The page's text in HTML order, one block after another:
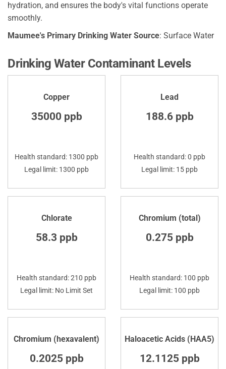
hydration, and ensures the body's vital functions operate
smoothly.
Maumee's Primary Drinking Water Source: Surface Water
Drinking Water Contaminant Levels
Copper
35000 ppb
Health standard: 1300 ppb
Legal limit: 1300 ppb
Lead
188.6 ppb
Health standard: 0 ppb
Legal limit: 15 ppb
Chlorate
58.3 ppb
Health standard: 210 ppb
Legal limit: No Limit Set
Chromium (total)
0.275 ppb
Health standard: 100 ppb
Legal limit: 100 ppb
Chromium (hexavalent)
0.2025 ppb
Haloacetic Acids (HAA5)
12.1125 ppb